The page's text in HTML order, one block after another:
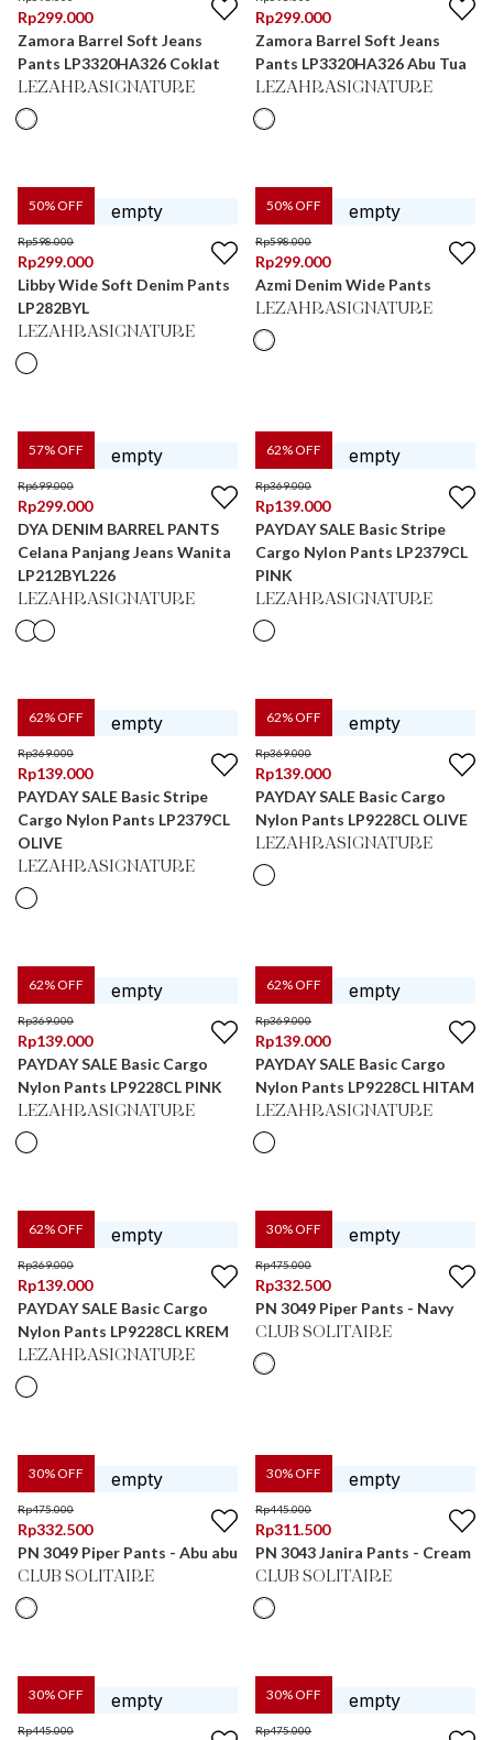
Rp299.000
Zamora Barrel Soft Jeans
Pants LP3320HA326 Coklat
LEZAHRASIGNATURE
Rp299.000
Zamora Barrel Soft Jeans
Pants LP3320HA326 Abu Tua
LEZAHRASIGNATURE
50% OFF
Rp598.000
Rp299.000
Libby Wide Soft Denim Pants
LP282BYL
LEZAHRASIGNATURE
50% OFF
Rp598.000
Rp299.000
Azmi Denim Wide Pants
LEZAHRASIGNATURE
57% OFF
Rp699.000
Rp299.000
DYA DENIM BARREL PANTS
Celana Panjang Jeans Wanita
LP212BYL226
LEZAHRASIGNATURE
62% OFF
Rp369.000
Rp139.000
PAYDAY SALE Basic Stripe
Cargo Nylon Pants LP2379CL
PINK
LEZAHRASIGNATURE
62% OFF
Rp369.000
Rp139.000
PAYDAY SALE Basic Stripe
Cargo Nylon Pants LP2379CL
OLIVE
LEZAHRASIGNATURE
62% OFF
Rp369.000
Rp139.000
PAYDAY SALE Basic Cargo
Nylon Pants LP9228CL OLIVE
LEZAHRASIGNATURE
62% OFF
Rp369.000
Rp139.000
PAYDAY SALE Basic Cargo
Nylon Pants LP9228CL PINK
LEZAHRASIGNATURE
62% OFF
Rp369.000
Rp139.000
PAYDAY SALE Basic Cargo
Nylon Pants LP9228CL HITAM
LEZAHRASIGNATURE
62% OFF
Rp369.000
Rp139.000
PAYDAY SALE Basic Cargo
Nylon Pants LP9228CL KREM
LEZAHRASIGNATURE
30% OFF
Rp475.000
Rp332.500
PN 3049 Piper Pants - Navy
CLUB SOLITAIRE
30% OFF
Rp475.000
Rp332.500
PN 3049 Piper Pants - Abu abu
CLUB SOLITAIRE
30% OFF
Rp445.000
Rp311.500
PN 3043 Janira Pants - Cream
CLUB SOLITAIRE
30% OFF
Rp445.000
30% OFF
Rp475.000